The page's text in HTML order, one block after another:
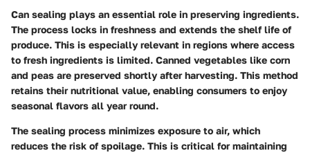
Can sealing plays an essential role in preserving ingredients.
The process locks in freshness and extends the shelf life of
produce. This is especially relevant in regions where access
to fresh ingredients is limited. Canned vegetables like corn
and peas are preserved shortly after harvesting. This method
retains their nutritional value, enabling consumers to enjoy
seasonal flavors all year round.
The sealing process minimizes exposure to air, which
reduces the risk of spoilage. This is critical for maintaining